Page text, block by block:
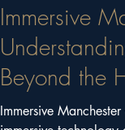
Immersive
Beyond the
Immersive